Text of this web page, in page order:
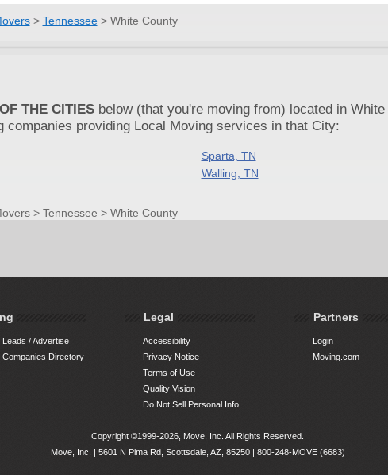
> Tennessee> White County
THE CITIESbelow (that you're moving from) located in
companies providing Local Moving services in that City:
Sparta, TN
Walling, TN
> Tennessee > White County
Leads / Advertise
Companies Directory
Legal
Accessibility
Privacy Notice
Terms of Use
Quality Vision
Do Not Sell Personal Info
Partners
Login
Moving.com
Copyright ©1999-2026, Move, Inc. All Rights Reserved.
Move, Inc. | 5601 N Pima Rd, Scottsdale, AZ, 85250| 800-248-MOVE (6683)